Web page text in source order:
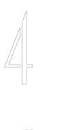
Serif
Serif